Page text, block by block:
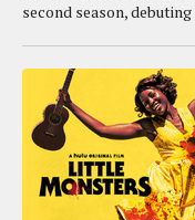
second season,